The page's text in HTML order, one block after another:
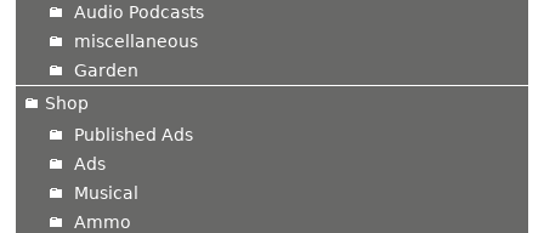
Audio Podcasts
miscellaneous
Garden
Shop
Published Ads
Ads
Musical
Ammo